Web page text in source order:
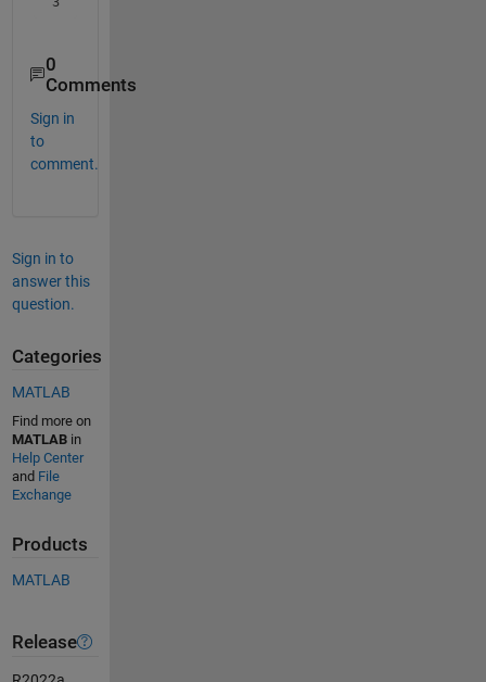
0
Comments
Sign in
to
comment.
Sign in to
answer this
question.
Categories
MATLAB
Find more on
MATLABin
Help Center
and File
Exchange
Products
MATLAB
Release